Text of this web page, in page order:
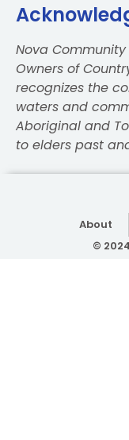
Nova
Owners of
recognizes the
waters and
Aboriginal and
to elders past
About
©